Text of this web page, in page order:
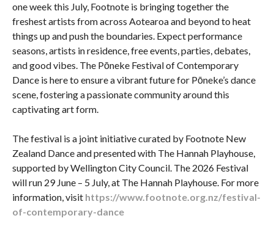
one week this July, Footnote is bringing together the
freshest artists from across Aotearoa and beyond to heat
things up and push the boundaries. Expect performance
seasons, artists in residence, free events, parties, debates,
and good vibes. The Pōneke Festival of Contemporary
Dance is here to ensure a vibrant future for Pōneke’s dance
scene, fostering a passionate community around this
captivating art form.
The festival is a joint initiative curated by Footnote New
Zealand Dance and presented with The Hannah Playhouse,
supported by Wellington City Council. The 2026 Festival
will run 29 June – 5 July, at The Hannah Playhouse. For more
information, visit https://www.footnote.org.nz/festival-
of-contemporary-dance